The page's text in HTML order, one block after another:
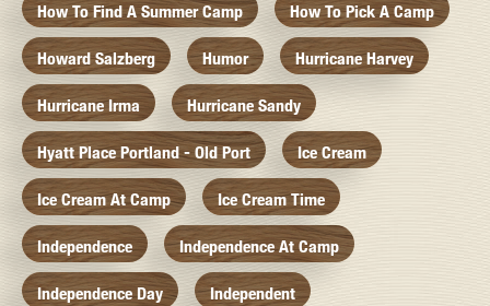
How To Find A Summer Camp How To Pick A Camp
Howard Salzberg Humor Hurricane Harvey
Hurricane Irma Hurricane Sandy
Hyatt Place Portland - Old Port Ice Cream
Ice Cream At Camp Ice Cream Time
Independence Independence At Camp
Independence Day Independent